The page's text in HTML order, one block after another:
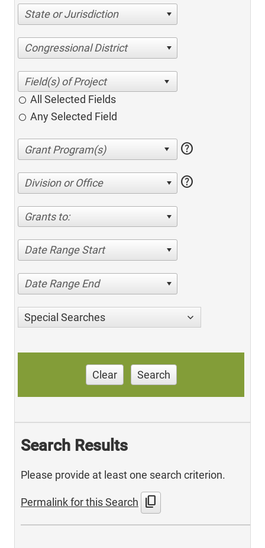
State or Jurisdiction
Congressional District
All Selected Fields
Any Selected Field
help
Division or Office help
Grants to:
Date Range Start
Date Range End
Special Searches
Clear Search
Search Results
Please provide at least one search criterion.
Permalink for this Search content_copy